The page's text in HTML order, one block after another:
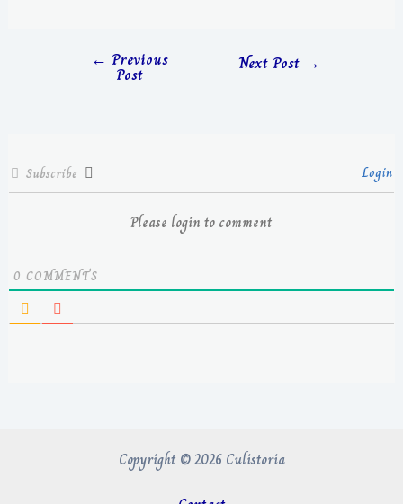
← Previous
Post Next Post →
Subscribe Login
Please login to comment
0 COMMENTS
Copyright © 2026 Culistoria